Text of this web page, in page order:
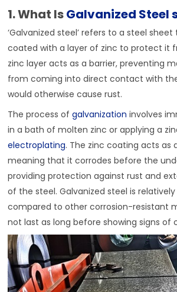
1. What IsGalvanized Steel
‘Galvanized steel’ refers to a steel
coated with a layer of zinc to protect it
zinc layer acts as a barrier, preventing
from coming into direct contact with
would otherwise cause rust.
The process ofgalvanization involves
in a bath of molten zinc or applying a
electroplating. The zinc coating acts as
meaning that it corrodes before the
providing protection against rust and
of the steel. Galvanized steel is
compared to other corrosion-resistant
not last as long before showing signs of